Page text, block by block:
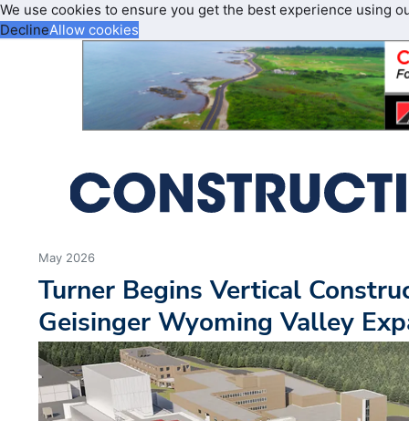
We use cookies to ensure you get the best experience using
DeclineAllow cookies
May 2026
Turner Begins Vertical
Geisinger Wyoming Valley